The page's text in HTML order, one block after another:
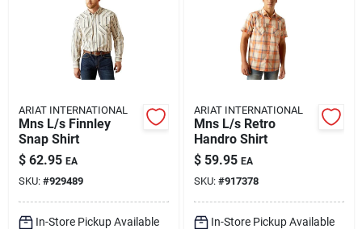
ARIAT INTERNATIONAL
Mns L/s Finnley
Snap Shirt
$ 62.95 EA
SKU: #929489
In-Store Pickup Available
ARIAT INTERNATIONAL
Mns L/s Retro
Handro Shirt
$ 59.95 EA
SKU: #917378
In-Store Pickup Available